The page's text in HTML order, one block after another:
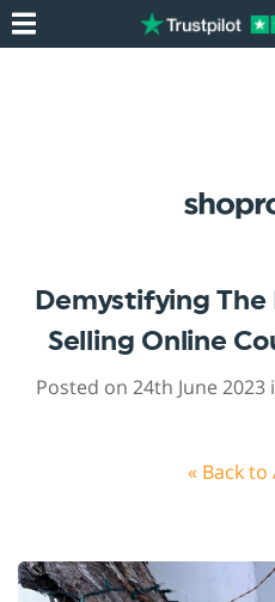
Demystifying The
Selling Online
Posted on 24th June 2023
« Back to